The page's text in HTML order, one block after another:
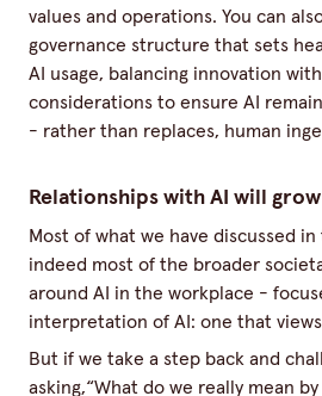
values and operations. You can
governance structure that sets
AI usage, balancing innovation
considerations to ensure AI
- rather than replaces, human
Relationships with AI will
Most of what we have discussed
indeed most of the broader
around AI in the workplace -
interpretation of AI: one that
But if we take a step back and
asking,“What do we really mean